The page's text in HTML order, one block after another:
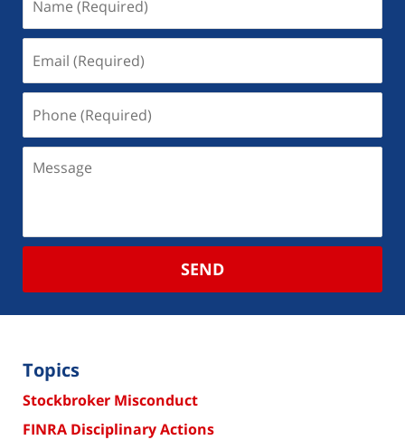
SEND
Topics
Stockbroker Misconduct
FINRA Disciplinary Actions